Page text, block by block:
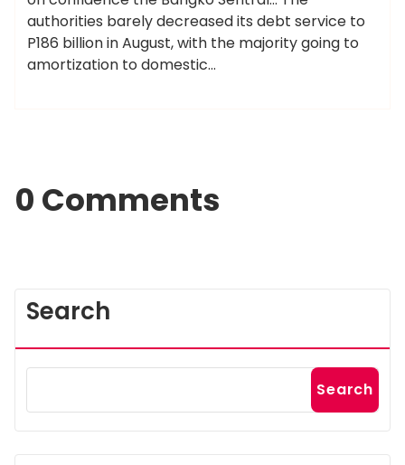
authorities barely decreased its debt service to
P186 billion in August, with the majority going to
amortization to domestic…
0 Comments
Search
Search